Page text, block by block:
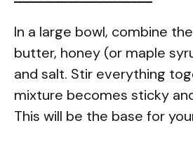
In a large bowl, combine
butter, honey (or maple
and salt. Stir everything
mixture becomes sticky
This will be the base for